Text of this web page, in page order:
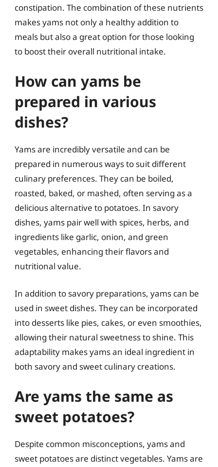
constipation. The combination of these nutrients
makes yams not only a healthy addition to
meals but also a great option for those looking
to boost their overall nutritional intake.
How can yams be
prepared in various
dishes?
Yams are incredibly versatile and can be
prepared in numerous ways to suit different
culinary preferences. They can be boiled,
roasted, baked, or mashed, often serving as a
delicious alternative to potatoes. In savory
dishes, yams pair well with spices, herbs, and
ingredients like garlic, onion, and green
vegetables, enhancing their flavors and
nutritional value.
In addition to savory preparations, yams can be
used in sweet dishes. They can be incorporated
into desserts like pies, cakes, or even smoothies,
allowing their natural sweetness to shine. This
adaptability makes yams an ideal ingredient in
both savory and sweet culinary creations.
Are yams the same as
sweet potatoes?
Despite common misconceptions, yams and
sweet potatoes are distinct vegetables. Yams are